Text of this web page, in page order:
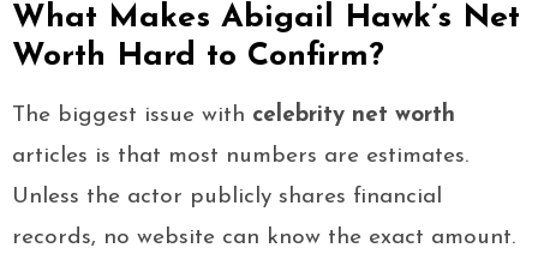
What Makes Abigail Hawk’s Net
Worth Hard to Confirm?
The biggest issue with celebrity net worth
articles is that most numbers are estimates.
Unless the actor publicly shares financial
records, no website can know the exact amount.